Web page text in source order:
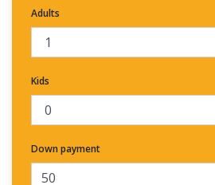
Adults
Kids
Down payment